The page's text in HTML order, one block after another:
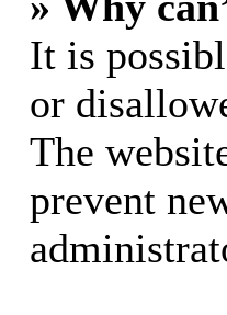
It is
or
The
prevent